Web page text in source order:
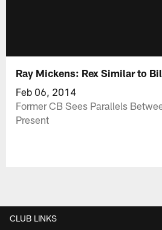
Ray Mickens: Rex Similar to
Feb 06, 2014
Former CB Sees Parallels
Present
CLUB LINKS